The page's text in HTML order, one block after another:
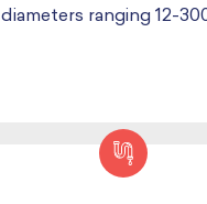
diameters ranging 12-